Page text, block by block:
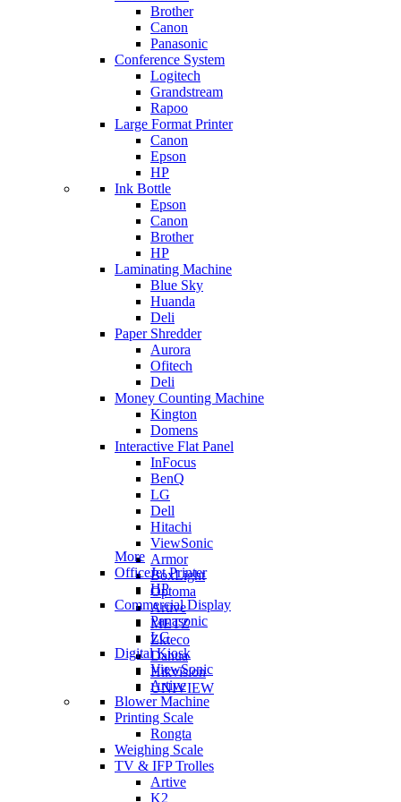
Brother
Canon
Panasonic
Conference System
Logitech
Grandstream
Rapoo
Large Format Printer
Canon
Epson
HP
Ink Bottle
Epson
Canon
Brother
HP
Laminating Machine
Blue Sky
Huanda
Deli
Paper Shredder
Aurora
Ofitech
Deli
Money Counting Machine
Kington
Domens
Interactive Flat Panel
InFocus
BenQ
LG
Dell
Hitachi
ViewSonic
Armor
BoxLight
Optoma
Artive
METZ
Zkteco
Dahua
Hikvision
UNIVIEW
More
OfficeJet Printer
HP
Commercial Display
Panasonic
LG
Digital Kiosk
ViewSonic
Artive
Blower Machine
Printing Scale
Rongta
Weighing Scale
TV & IFP Trolles
Artive
K2